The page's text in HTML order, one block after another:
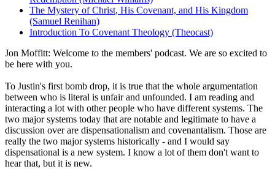
The Mystery of Christ, His Covenant, and His Kingdom
(Samuel Renihan)
Introduction To Covenant Theology (Theocast)
Jon Moffitt: Welcome to the members' podcast. We are so excited to
be here with you.
To Justin's first bomb drop, it is true that the whole argumentation
between who is literal is unfair and unfounded. I am reading and
interacting a lot with other people who have different systems. The
two major systems today that are notable and legitimate to have a
discussion over are dispensationalism and covenantalism. Those are
really the two major systems historically - and I would say
dispensational is a new system. I know a lot of them don't want to
hear that, but it is new.